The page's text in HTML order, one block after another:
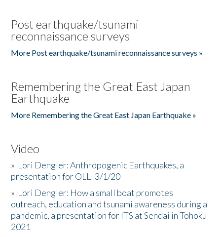
Post earthquake/tsunami
reconnaissance surveys
More Post earthquake/tsunami reconnaissance surveys »
Remembering the Great East Japan
Earthquake
More Remembering the Great East Japan Earthquake »
Video
» Lori Dengler: Anthropogenic Earthquakes, a
presentation for OLLI 3/1/20
» Lori Dengler: How a small boat promotes
outreach, education and tsunami awareness during a
pandemic, a presentation for ITS at Sendai in Tohoku
2021